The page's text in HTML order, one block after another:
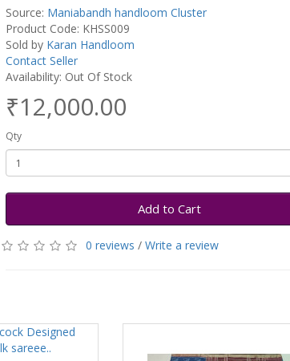
Source: Maniabandh handloom Cluster
Product Code: KHSS009
Sold by Karan Handloom
Contact Seller
Availability: Out Of Stock
₹12,000.00
Qty
Add to Cart
0 reviews / Write a review